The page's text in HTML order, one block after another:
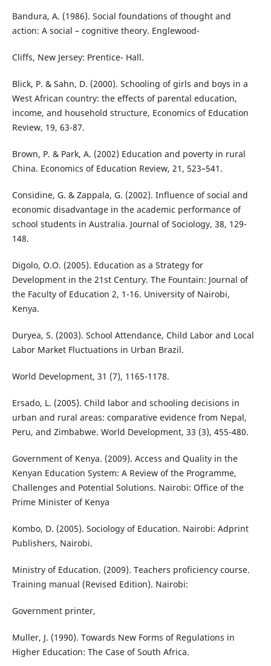
Bandura, A. (1986). Social foundations of thought and
action: A social – cognitive theory. Englewood-
Cliffs, New Jersey: Prentice- Hall.
Blick, P. & Sahn, D. (2000). Schooling of girls and boys in a
West African country: the effects of parental education,
income, and household structure, Economics of Education
Review, 19, 63-87.
Brown, P. & Park, A. (2002) Education and poverty in rural
China. Economics of Education Review, 21, 523–541.
Considine, G. & Zappala, G. (2002). Influence of social and
economic disadvantage in the academic performance of
school students in Australia. Journal of Sociology, 38, 129-
148.
Digolo, O.O. (2005). Education as a Strategy for
Development in the 21st Century. The Fountain: Journal of
the Faculty of Education 2, 1-16. University of Nairobi,
Kenya.
Duryea, S. (2003). School Attendance, Child Labor and Local
Labor Market Fluctuations in Urban Brazil.
World Development, 31 (7), 1165-1178.
Ersado, L. (2005). Child labor and schooling decisions in
urban and rural areas: comparative evidence from Nepal,
Peru, and Zimbabwe. World Development, 33 (3), 455-480.
Government of Kenya. (2009). Access and Quality in the
Kenyan Education System: A Review of the Programme,
Challenges and Potential Solutions. Nairobi: Office of the
Prime Minister of Kenya
Kombo, D. (2005). Sociology of Education. Nairobi: Adprint
Publishers, Nairobi.
Ministry of Education. (2009). Teachers proficiency course.
Training manual (Revised Edition). Nairobi:
Government printer,
Muller, J. (1990). Towards New Forms of Regulations in
Higher Education: The Case of South Africa.